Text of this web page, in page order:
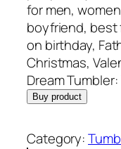
for men,
boyfriend, best
on birthday,
Christmas,
Dream
Buy product
Category: